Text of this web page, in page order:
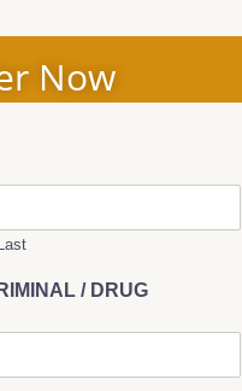
Now
/ DRUG